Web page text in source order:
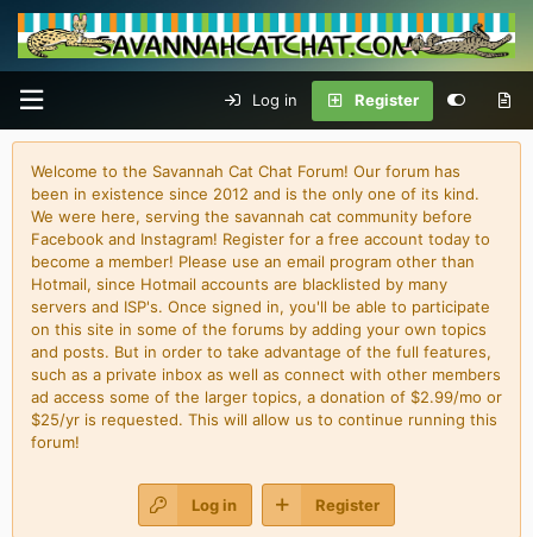
Log in Register
Welcome to the Savannah Cat Chat Forum! Our forum has
been in existence since 2012 and is the only one of its kind.
We were here, serving the savannah cat community before
Facebook and Instagram! Register for a free account today to
become a member! Please use an email program other than
Hotmail, since Hotmail accounts are blacklisted by many
servers and ISP's. Once signed in, you'll be able to participate
on this site in some of the forums by adding your own topics
and posts. But in order to take advantage of the full features,
such as a private inbox as well as connect with other members
ad access some of the larger topics, a donation of $2.99/mo or
$25/yr is requested. This will allow us to continue running this
forum!
Log in Register